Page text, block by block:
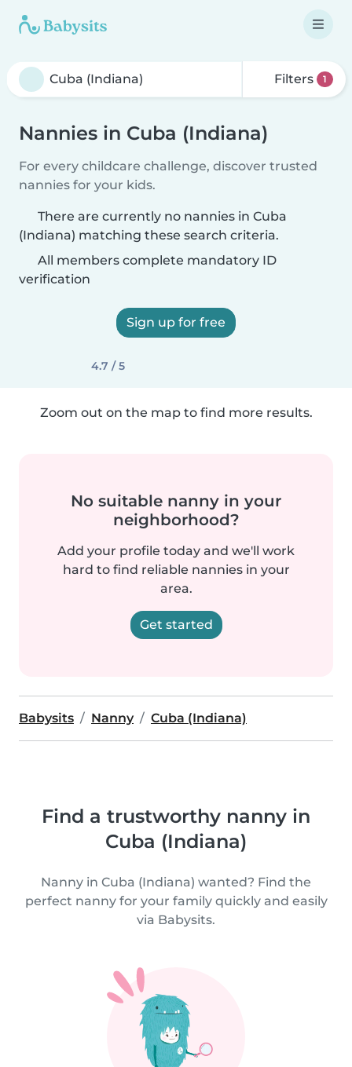
Filters 1
Nannies in Cuba (Indiana)
For every childcare challenge, discover trusted
nannies for your kids.
There are currently no nannies in Cuba
(Indiana) matching these search criteria.
All members complete mandatory ID
verification
Sign up for free
4.7 / 5
Zoom out on the map to find more results.
No suitable nanny in your
neighborhood?
Add your profile today and we'll work
hard to find reliable nannies in your
area.
Get started
Babysits Nanny Cuba (Indiana)
Find a trustworthy nanny in
Cuba (Indiana)
Nanny in Cuba (Indiana) wanted? Find the
perfect nanny for your family quickly and easily
via Babysits.